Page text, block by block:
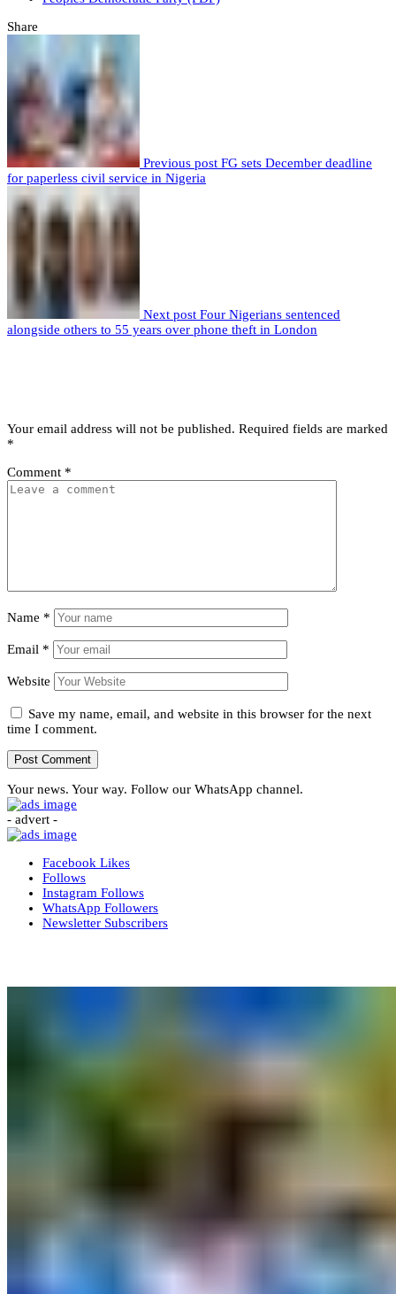
Share
Previous post FG sets December deadline
for paperless civil service in Nigeria
Next post Four Nigerians sentenced
alongside others to 55 years over phone theft in London
Your email address will not be published. Required fields are marked
*
Comment *
Name *
Email *
Website
Save my name, email, and website in this browser for the next
time I comment.
Your news. Your way. Follow our WhatsApp channel.
- advert -
Facebook Likes
Follows
Instagram Follows
WhatsApp Followers
Newsletter Subscribers